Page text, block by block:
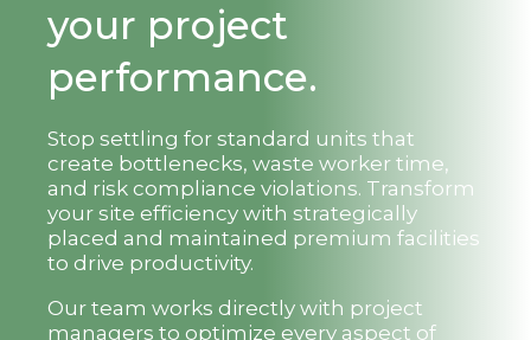
your project
performance.
Stop settling for standard units that
create bottlenecks, waste worker time,
and risk compliance violations. Transform
your site efficiency with strategically
placed and maintained premium facilities
to drive productivity.
Our team works directly with project
managers to optimize every aspect of